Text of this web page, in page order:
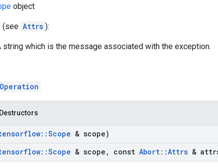
object
(see Attrs ):
string which is the message associated with the exception.
Operation
::Scope & scope)
::Scope & scope , const Abort::Attrs &